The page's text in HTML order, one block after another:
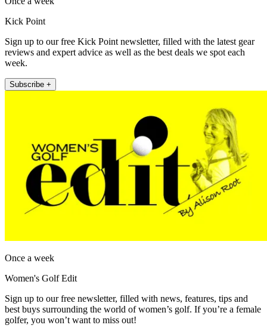
Kick Point
Sign up to our free Kick Point newsletter, filled with the latest gear
reviews and expert advice as well as the best deals we spot each
week.
Subscribe +
Once a week
Women's Golf Edit
Sign up to our free newsletter, filled with news, features, tips and
best buys surrounding the world of women’s golf. If you’re a female
golfer, you won’t want to miss out!